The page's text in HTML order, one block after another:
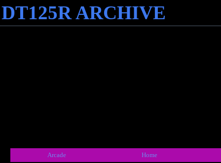
DT125R ARCHIVE
Arcade Home